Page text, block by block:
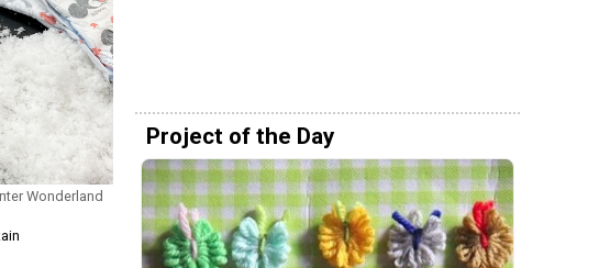
Wonderland
Project of the Day